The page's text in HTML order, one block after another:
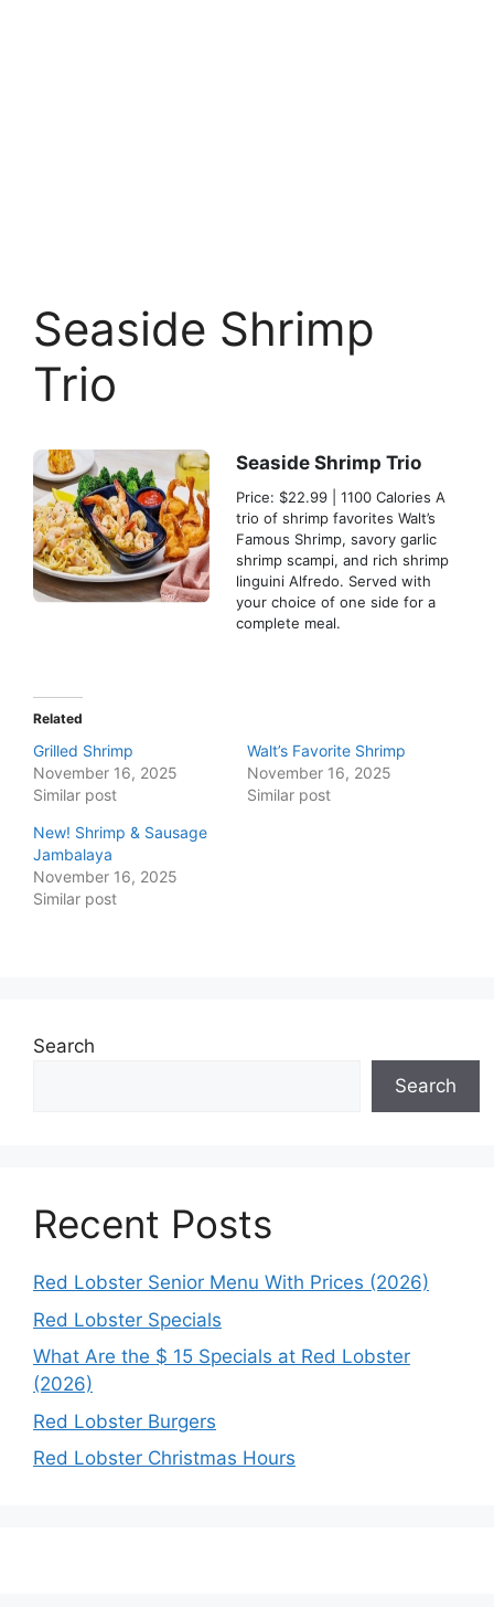
Seaside Shrimp
Trio
Seaside Shrimp Trio
Price: $22.99 | 1100 Calories A
trio of shrimp favorites Walt’s
Famous Shrimp, savory garlic
shrimp scampi, and rich shrimp
linguini Alfredo. Served with
your choice of one side for a
complete meal.
Related
Grilled Shrimp
November 16, 2025
Similar post
Walt’s Favorite Shrimp
November 16, 2025
Similar post
New! Shrimp & Sausage
Jambalaya
November 16, 2025
Similar post
Search
Search
Recent Posts
Red Lobster Senior Menu With Prices (2026)
Red Lobster Specials
What Are the $ 15 Specials at Red Lobster
(2026)
Red Lobster Burgers
Red Lobster Christmas Hours